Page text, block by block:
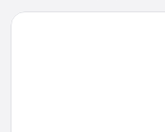
Opens in a new window
S Hotel Montego Bay -